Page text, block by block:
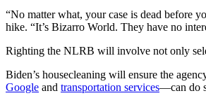
“No matter what, your case is dead before
hike. “It’s Bizarro World. They have no
Righting the NLRB will involve not only
Biden’s housecleaning will ensure the
Google and transportation services—can do